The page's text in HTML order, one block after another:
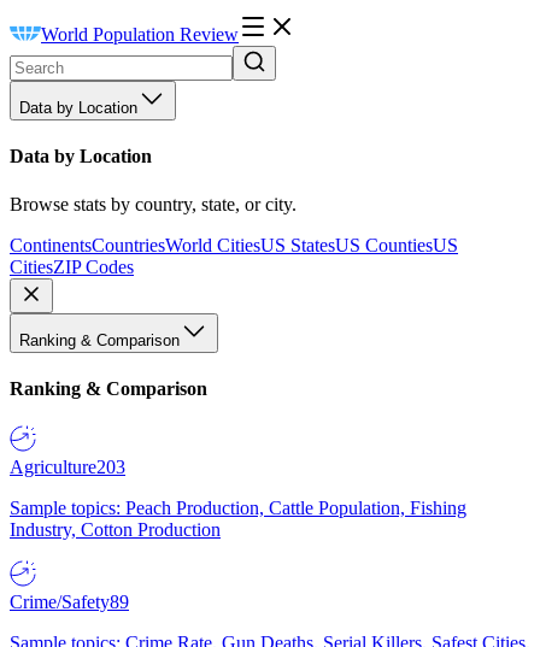
World Population Review
Data by Location
Data by Location
Browse stats by country, state, or city.
ContinentsCountriesWorld CitiesUS StatesUS CountiesUS
CitiesZIP Codes
Ranking & Comparison
Ranking & Comparison
Agriculture203
Sample topics: Peach Production, Cattle Population, Fishing
Industry, Cotton Production
Crime/Safety89
Sample topics: Crime Rate, Gun Deaths, Serial Killers, Safest Cities,